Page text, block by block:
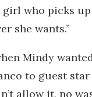
girl who picks
she wants.”
Mindy
to guest
allow it, no